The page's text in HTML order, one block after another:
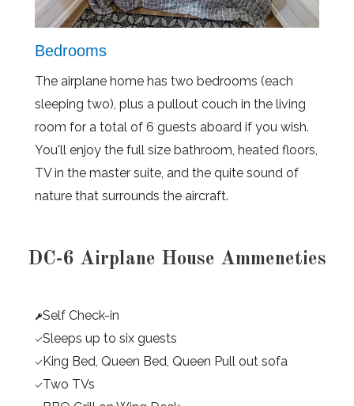
Bedrooms
The airplane home has two bedrooms (each
sleeping two), plus a pullout couch in the living
room for a total of 6 guests aboard if you wish.
You'll enjoy the full size bathroom, heated floors,
TV in the master suite, and the quite sound of
nature that surrounds the aircraft.
DC-6 Airplane House Ammeneties
Self Check-in
Sleeps up to six guests
King Bed, Queen Bed, Queen Pull out sofa
Two TVs